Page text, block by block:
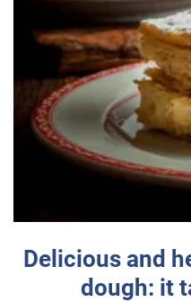
Delicious and
dough: it